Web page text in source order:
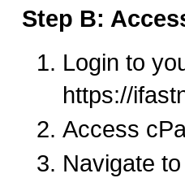
Step B:
Login to
https://
Access
Navigate